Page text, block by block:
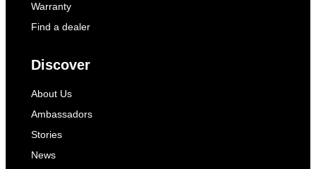
Warranty
Find a dealer
Discover
About Us
Ambassadors
Stories
News